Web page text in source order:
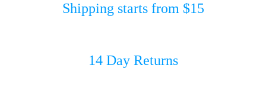
Shipping starts from $15
14 Day Returns